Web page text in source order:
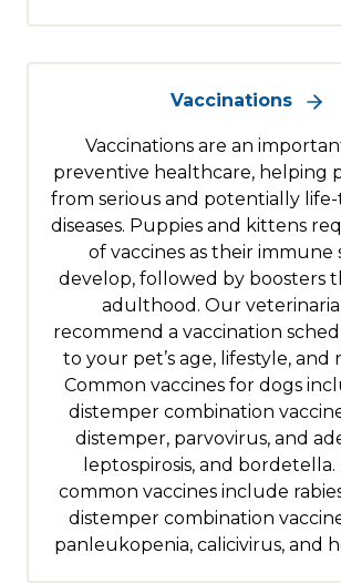
Vaccinations
Vaccinations are an
preventive healthcare, helping
from serious and potentially
diseases. Puppies and kittens
of vaccines as their immune
develop, followed by boosters
adulthood. Our
recommend a vaccination
to your pet’s age, lifestyle, and
Common vaccines for dogs
distemper combination
distemper, parvovirus, and
leptospirosis, and bordetella.
common vaccines include
distemper combination
panleukopenia, calicivirus, and